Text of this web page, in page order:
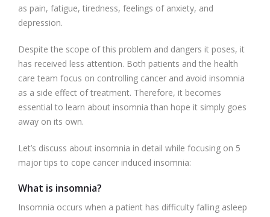
as pain, fatigue, tiredness, feelings of anxiety, and
depression.
Despite the scope of this problem and dangers it poses, it
has received less attention. Both patients and the health
care team focus on controlling cancer and avoid insomnia
as a side effect of treatment. Therefore, it becomes
essential to learn about insomnia than hope it simply goes
away on its own.
Let’s discuss about insomnia in detail while focusing on 5
major tips to cope cancer induced insomnia:
What is insomnia?
Insomnia occurs when a patient has difficulty falling asleep